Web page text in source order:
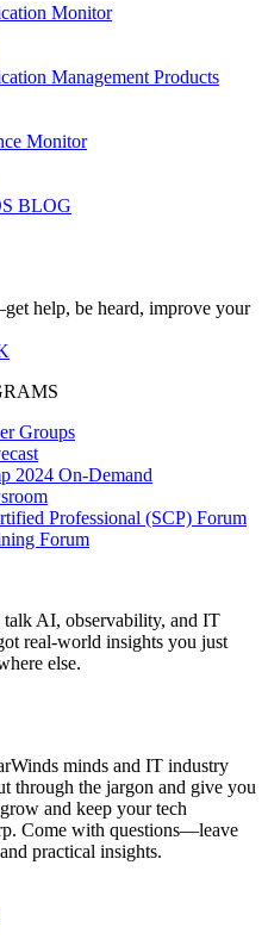
Monitor
Management Products
Monitor
BLOG
help, be heard, improve your
Groups
2024 On-Demand
Professional (SCP) Forum
Forum
talk AI, observability, and IT
real-world insights you just
else.
minds and IT industry
through the jargon and give you
and keep your tech
Come with questions—leave
practical insights.